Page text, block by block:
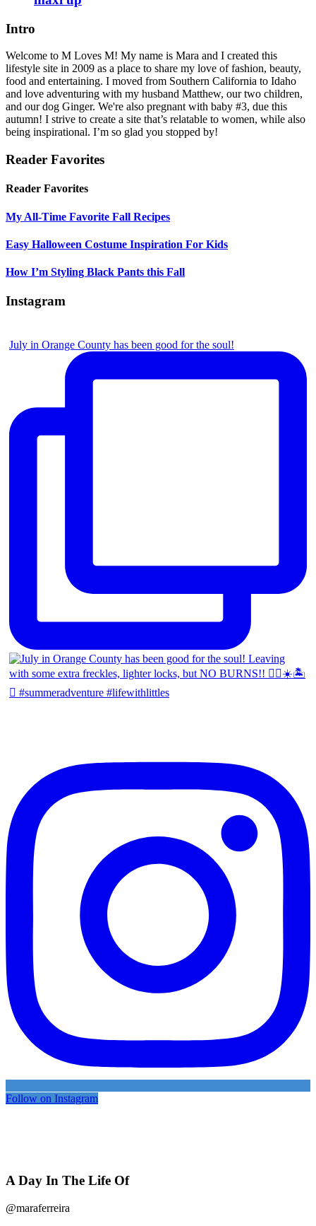
Intro
Welcome to M Loves M! My name is Mara and I created this
lifestyle site in 2009 as a place to share my love of fashion, beauty,
food and entertaining. I moved from Southern California to Idaho
and love adventuring with my husband Matthew, our two children,
and our dog Ginger. We're also pregnant with baby #3, due this
autumn! I strive to create a site that’s relatable to women, while also
being inspirational. I’m so glad you stopped by!
Reader Favorites
Reader Favorites
My All-Time Favorite Fall Recipes
Easy Halloween Costume Inspiration For Kids
How I’m Styling Black Pants this Fall
Instagram
July in Orange County has been good for the soul!
Follow on Instagram
A Day In The Life Of
@maraferreira